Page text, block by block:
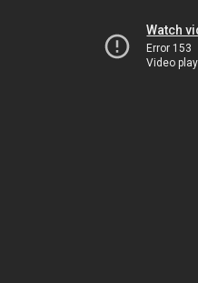
Watch
Error 153
Video